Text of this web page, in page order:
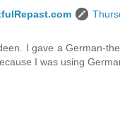
I gave a German-
I was using